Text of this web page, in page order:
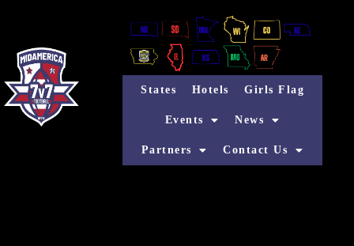
States Hotels Girls Flag
Events News
Partners Contact Us